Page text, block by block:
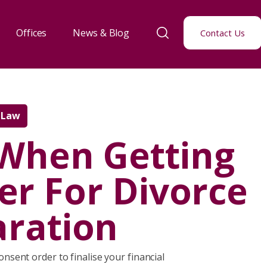
Offices News & Blog Contact Us
Getting
For Divorce
order to finalise your financial